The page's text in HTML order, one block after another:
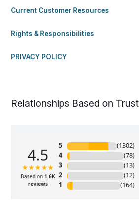
Current Customer Resources
Rights & Responsibilities
PRIVACY POLICY
Relationships Based on Trust